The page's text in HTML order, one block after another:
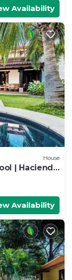
Availability
House
| Hacienda
Availability